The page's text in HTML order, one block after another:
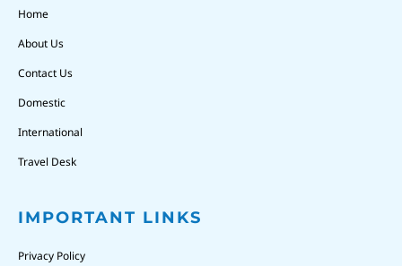
Home
About Us
Contact Us
Domestic
International
Travel Desk
IMPORTANT LINKS
Privacy Policy